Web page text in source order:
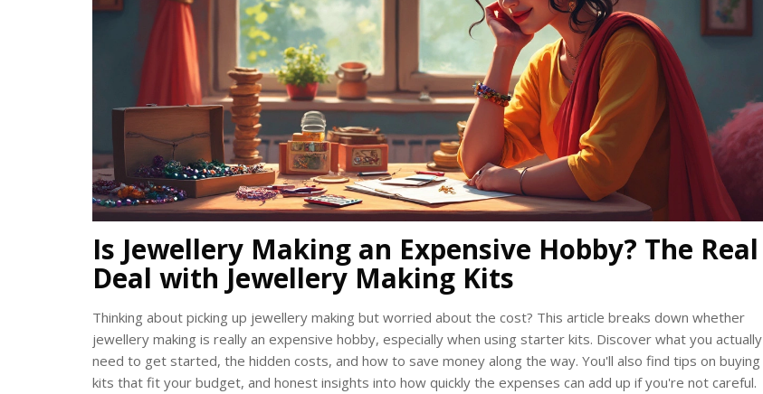
Is Jewellery Making an Expensive Hobby? The Real
Deal with Jewellery Making Kits
Thinking about picking up jewellery making but worried about the cost? This article breaks down whether
jewellery making is really an expensive hobby, especially when using starter kits. Discover what you actually
need to get started, the hidden costs, and how to save money along the way. You'll also find tips on buying
kits that fit your budget, and honest insights into how quickly the expenses can add up if you're not careful.